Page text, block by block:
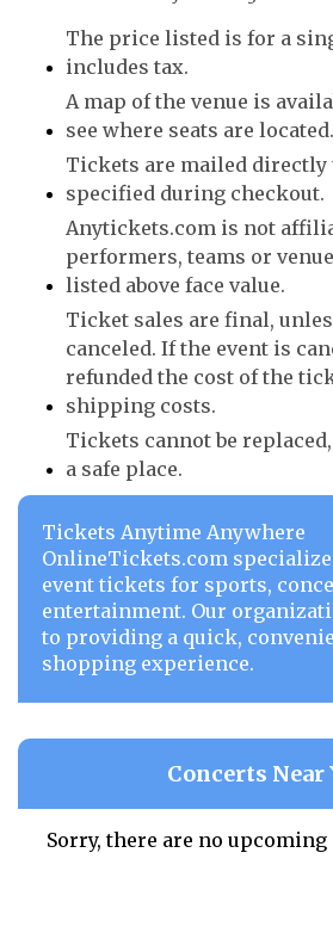
The price listed is for a
includes tax.
A map of the venue is
see where seats are located.
Tickets are mailed directly
specified during checkout.
Anytickets.com is not
performers, teams or
listed above face value.
Ticket sales are final,
canceled. If the event is
refunded the cost of the
shipping costs.
Tickets cannot be
a safe place.
Tickets Anytime Anywhere
OnlineTickets.com
event tickets for sports,
entertainment. Our
to providing a quick,
shopping experience.
Concerts Near
Sorry, there are no upcoming